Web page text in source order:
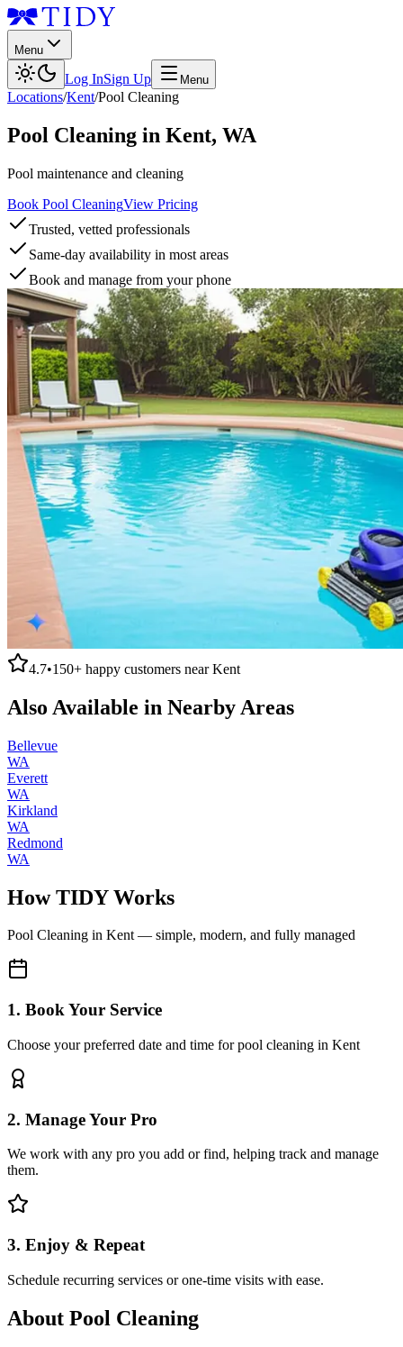
Menu
Log InSign Up Menu
Locations/Kent/Pool Cleaning
Pool Cleaning in Kent, WA
Pool maintenance and cleaning
Book Pool CleaningView Pricing
Trusted, vetted professionals
Same-day availability in most areas
Book and manage from your phone
4.7•150+ happy customers nearKent
Also Available in Nearby Areas
Bellevue
WA
Everett
WA
Kirkland
WA
Redmond
WA
How TIDY Works
Pool Cleaning in Kent— simple, modern, and fully managed
1. Book Your Service
Choose your preferred date and time for pool cleaning in Kent
2. Manage Your Pro
We work with any pro you add or find, helping track and manage
them.
3. Enjoy & Repeat
Schedule recurring services or one-time visits with ease.
About Pool Cleaning